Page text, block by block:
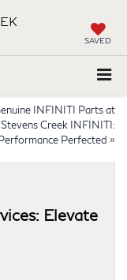
SAVED
INFINITI Parts at
Stevens Creek INFINITI:
Perfected »
Elevate